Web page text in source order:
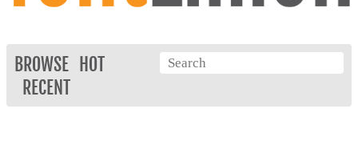
BROWSE
HOT
RECENT